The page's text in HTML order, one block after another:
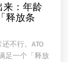
来：年龄
释放条
不行。ATO
足一个「释放